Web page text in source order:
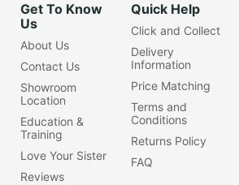
Get To Know
Us
About Us
Contact Us
Showroom
Location
Education &
Training
Love Your Sister
Reviews
Quick Help
Click and Collect
Delivery
Information
Price Matching
Terms and
Conditions
Returns Policy
FAQ